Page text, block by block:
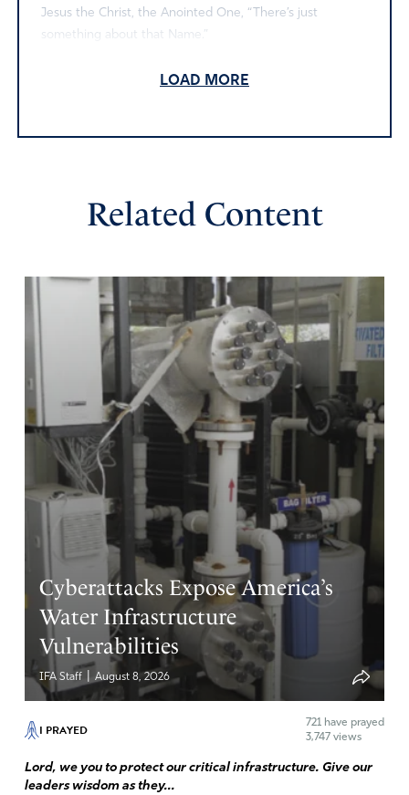
Jesus the Christ, the Anointed One, “There’s just
something about that Name.”
Father, You bring joy and that peace which surpasses all
help us, O LORD our God, for we rest on You, and in
Chronicles 14:11
Lynn Pruett
November 10, 2023
Thank-you, Jamie, for the articles yesterday and today.
They gave great prayer points we can use in many
situations, and for our Military today. You remembered
Space Force, too!!
Amen 2
Reply Report
Lynn Pruett
November 10, 2023
I pray also for our human Commander-in-Chief, Donald J
Trump. I pray for his protection, safety and wisdom and
insight. Let his strength be Your strength. Let his mind
Amen 2
LOAD MORE
Related Content
Cyberattacks Expose America’s
Water Infrastructure
Vulnerabilities
IFA Staff August 8, 2026
I PRAYED 721 have prayed
3,747 views
Lord, we you to protect our critical infrastructure. Give our
leaders wisdom as they...